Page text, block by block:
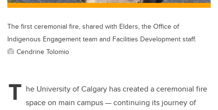
The first ceremonial fire, shared with Elders, the Office of
Indigenous Engagement team and Facilities Development staff.
Cendrine Tolomio
T he University of Calgary has created a ceremonial fire
space on main campus — continuing its journey of